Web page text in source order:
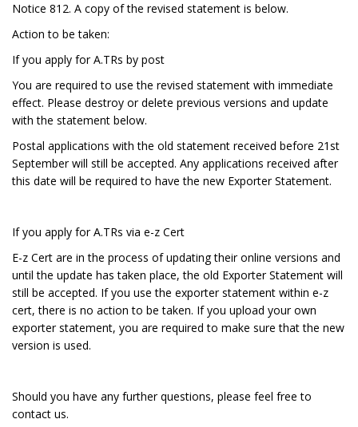
Notice 812. A copy of the revised statement is below.
Action to be taken:
If you apply for A.TRs by post
You are required to use the revised statement with immediate
effect. Please destroy or delete previous versions and update
with the statement below.
Postal applications with the old statement received before 21st
September will still be accepted. Any applications received after
this date will be required to have the new Exporter Statement.
If you apply for A.TRs via e-z Cert
E-z Cert are in the process of updating their online versions and
until the update has taken place, the old Exporter Statement will
still be accepted. If you use the exporter statement within e-z
cert, there is no action to be taken. If you upload your own
exporter statement, you are required to make sure that the new
version is used.
Should you have any further questions, please feel free to
contact us.